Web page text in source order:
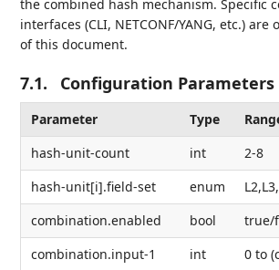
the combined hash mechanism. Specific
interfaces (CLI, NETCONF/YANG, etc.)
of this document.
7.1. Configuration Parameters
Parameter Type
hash-unit-count
int 2-8
hash-unit[i].field-set
enum
combination.enabled
bool true/
combination.input-1
int 0 to